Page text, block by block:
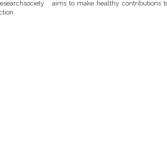
aims to make healthy contributions